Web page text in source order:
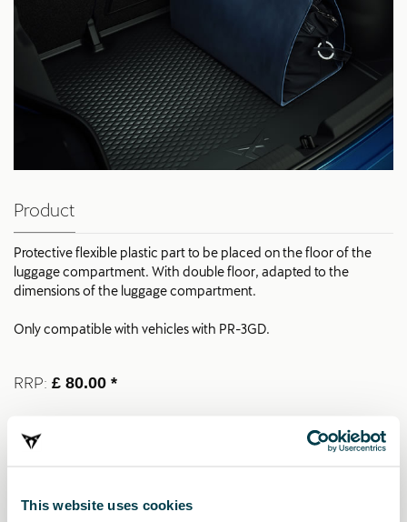
This website uses cookies
Product
Protective flexible plastic part to be placed on the floor of the
luggage compartment. With double floor, adapted to the
dimensions of the luggage compartment.
Only compatible with vehicles with PR-3GD.
RRP: £ 80.00 *
* The prices include VAT and fitting costs. The prices displayed are provided as